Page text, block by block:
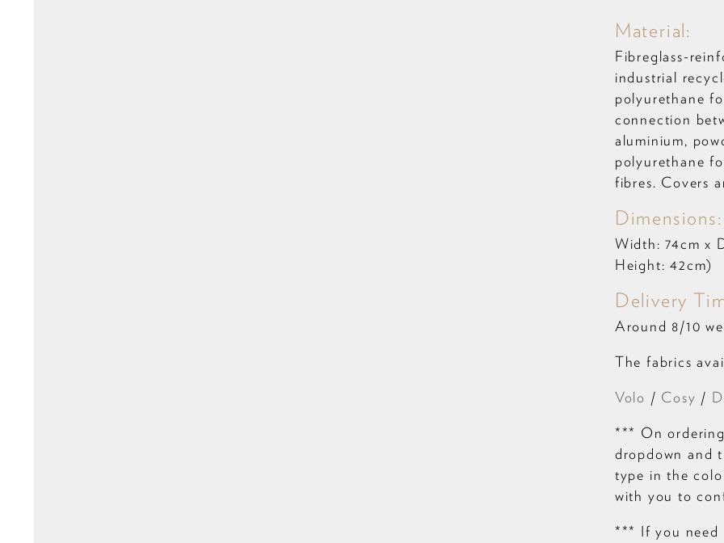
Material:
Fibreglass-
industrial
polyurethane
connection
aluminium,
polyurethane
fibres. Covers
Dimensions:
Width: 74cm x
Height: 42cm)
Delivery
Around 8/10
The fabrics
Volo / Cosy /
*** On
dropdown and
type in the
with you to
*** If you need